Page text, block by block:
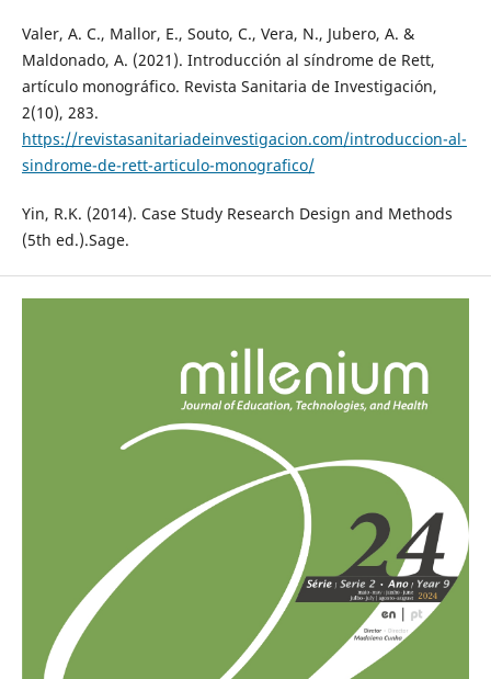
Valer, A. C., Mallor, E., Souto, C., Vera, N., Jubero, A. &
Maldonado, A. (2021). Introducción al síndrome de Rett,
artículo monográfico. Revista Sanitaria de Investigación,
2(10), 283.
https://revistasanitariadeinvestigacion.com/introduccion-al-
sindrome-de-rett-articulo-monografico/
Yin, R.K. (2014). Case Study Research Design and Methods
(5th ed.).Sage.